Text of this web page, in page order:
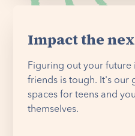
Impact the
Figuring out your future
friends is tough. It's our
spaces for teens and
themselves.